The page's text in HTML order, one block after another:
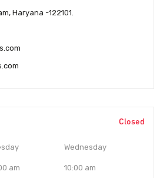
Haryana -122101.
Closed
am
Wednesday
10:00 am